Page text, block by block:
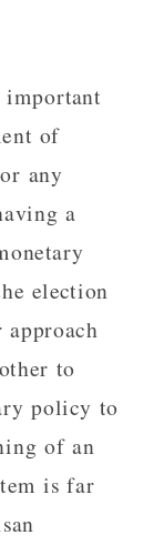
important
of
any
a
election
to
policy to
of an
is far